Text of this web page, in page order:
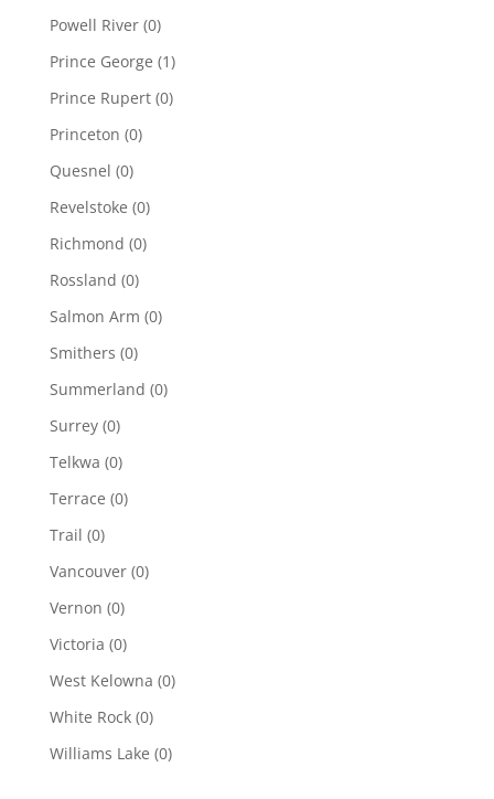
Powell River (0)
Prince George (1)
Prince Rupert (0)
Princeton (0)
Quesnel (0)
Revelstoke (0)
Richmond (0)
Rossland (0)
Salmon Arm (0)
Smithers (0)
Summerland (0)
Surrey (0)
Telkwa (0)
Terrace (0)
Trail (0)
Vancouver (0)
Vernon (0)
Victoria (0)
West Kelowna (0)
White Rock (0)
Williams Lake (0)